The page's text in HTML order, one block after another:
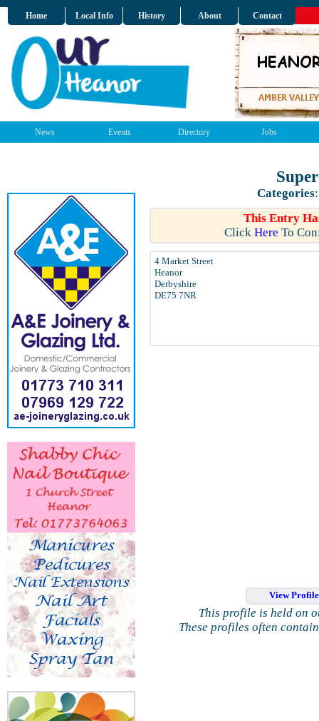
Home Local Info History About Contact
News Events Directory Jobs
Categories
This Entry
Click Here To
4 Market Street
Heanor
Derbyshire
DE75 7NR
View
This profile is held on
These profiles often